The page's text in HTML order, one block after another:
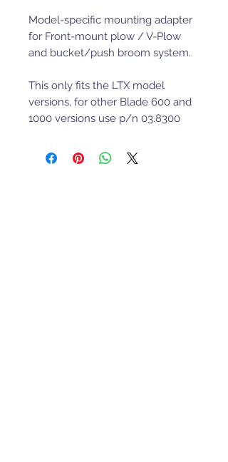
Model-specific mounting adapter
for Front-mount plow / V-Plow
and bucket/push broom system.
This only fits the LTX model
versions, for other Blade 600 and
1000 versions use p/n 03.8300